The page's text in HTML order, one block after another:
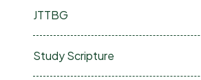
JTTBG
Study Scripture